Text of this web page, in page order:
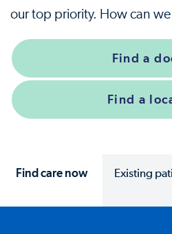
our top priority. How can
Find a
Find a
Find care now Existing